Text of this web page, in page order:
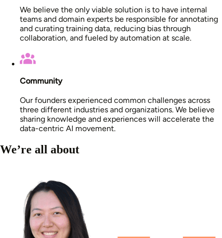
We believe the only viable solution is to have internal
teams and domain experts be responsible for annotating
and curating training data, reducing bias through
collaboration, and fueled by automation at scale.
Community
Our founders experienced common challenges across
three different industries and organizations. We believe
sharing knowledge and experiences will accelerate the
data-centric AI movement.
We’re all about